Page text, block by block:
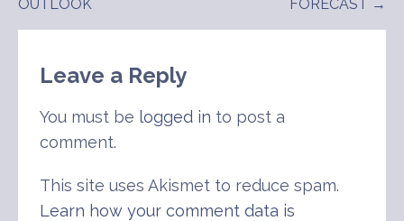
OUTLOOK
FORECAST →
Leave a Reply
You must be logged in to post a
comment.
This site uses Akismet to reduce spam.
Learn how your comment data is